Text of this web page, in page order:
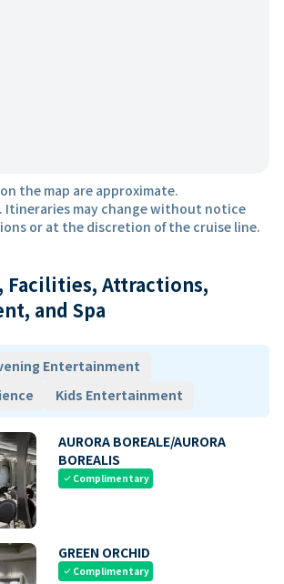
the map are approximate.
Itineraries may change without notice
or at the discretion of the cruise line.
Facilities, Attractions,
and Spa
Entertainment
Kids Entertainment
AURORA BOREALE/AURORA
BOREALIS
check Complimentary
GREEN ORCHID
check Complimentary